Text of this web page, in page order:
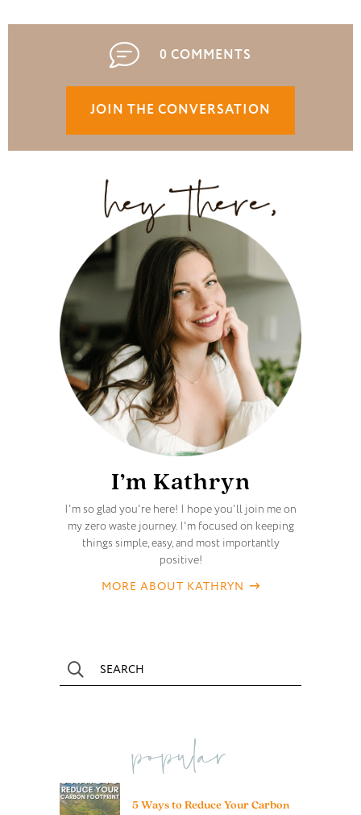
0 COMMENTS
JOIN THE CONVERSATION
I’m Kathryn
I'm so glad you're here! I hope you'll join me on
my zero waste journey. I'm focused on keeping
things simple, easy, and most importantly
positive!
MORE ABOUT KATHRYN
popular
5 Ways to Reduce Your Carbon